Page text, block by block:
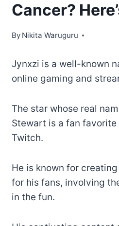
Cancer?
By Nikita Waruguru
Jynxzi is a well-known
online gaming and
The star whose real
Stewart is a fan favorite
Twitch.
He is known for
for his fans, involving
in the fun.